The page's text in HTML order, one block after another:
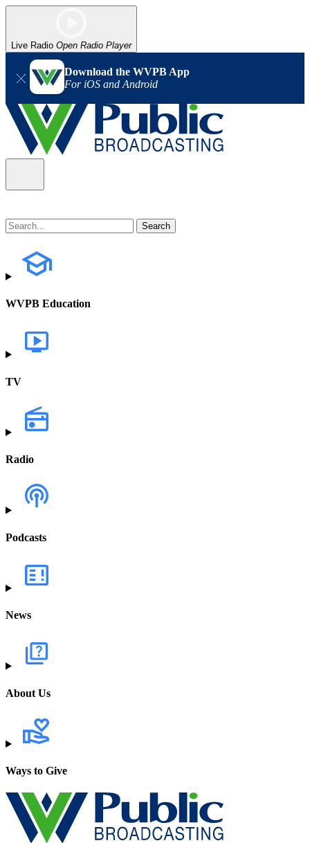
Live Radio Open Radio Player
Download the WVPB App
For iOS and Android
WVPB Education
TV
Radio
Podcasts
News
About Us
Ways to Give